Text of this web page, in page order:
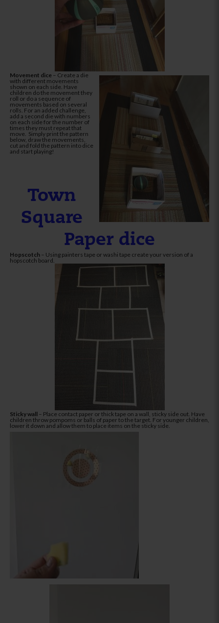
Movement dice – Create a die
with different movements
shown on each side. Have
children do the movement they
roll or do a sequence of
movements based on several
rolls. For an added challenge,
add a second die with numbers
on each side for the number of
times they must repeat that
move. Simply print the pattern
below, draw the movements,
cut and fold the pattern into dice
and start playing!
Town
Square
Paper dice
Hopscotch – Using painters tape or washi tape create your version of a
hopscotch board.
Sticky wall – Place contact paper or thick tape on a wall, sticky side out. Have
children throw pompoms or balls of paper to the target. For younger children,
lower it down and allow them to place items on the sticky side.